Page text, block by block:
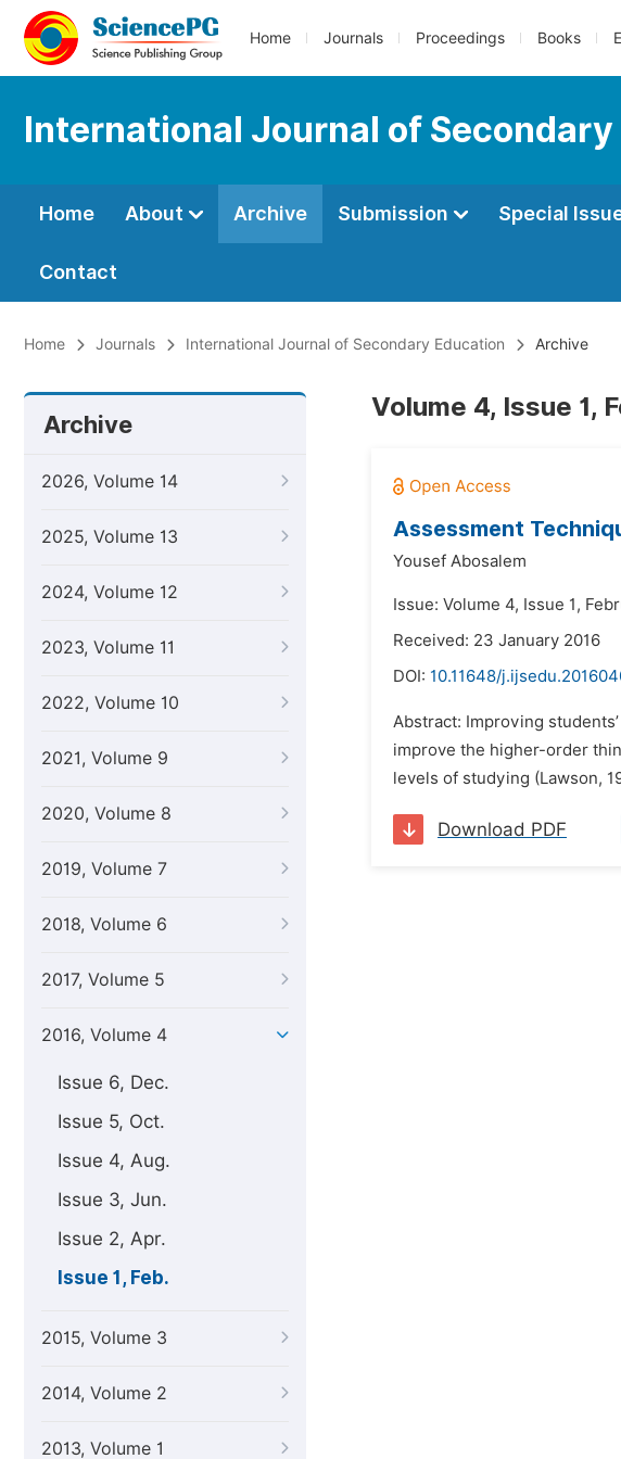
Home Journals Proceedings Books
International Journal of
Home About Archive Submission Special
Contact
Home Journals International Journal of Secondary Education Archive
Archive
2026, Volume 14
2025, Volume 13
2024, Volume 12
2023, Volume 11
2022, Volume 10
2021, Volume 9
2020, Volume 8
2019, Volume 7
2018, Volume 6
2017, Volume 5
2016, Volume 4
Issue 6, Dec.
Issue 5, Oct.
Issue 4, Aug.
Issue 3, Jun.
Issue 2, Apr.
Issue 1, Feb.
2015, Volume 3
2014, Volume 2
2013, Volume 1
Volume 4, Issue 1,
Assessment
Yousef Abosalem
Issue: Volume 4, Issue 1,
Received: 23 January 2016
DOI: 10.11648/
Abstract: Improving
improve the higher-order
levels of studying (Lawson,
Download PDF